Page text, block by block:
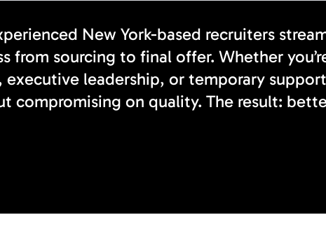
New York-based recruiters
from sourcing to final offer. Whether
executive leadership, or temporary
compromising on quality. The result: